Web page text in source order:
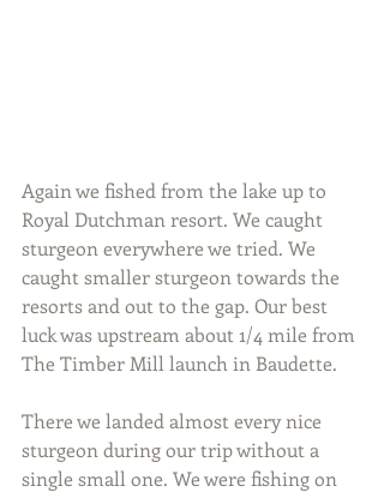
Again we fished from the lake up to
Royal Dutchman resort. We caught
sturgeon everywhere we tried. We
caught smaller sturgeon towards the
resorts and out to the gap. Our best
luck was upstream about 1/4 mile from
The Timber Mill launch in Baudette.
There we landed almost every nice
sturgeon during our trip without a
single small one. We were fishing on